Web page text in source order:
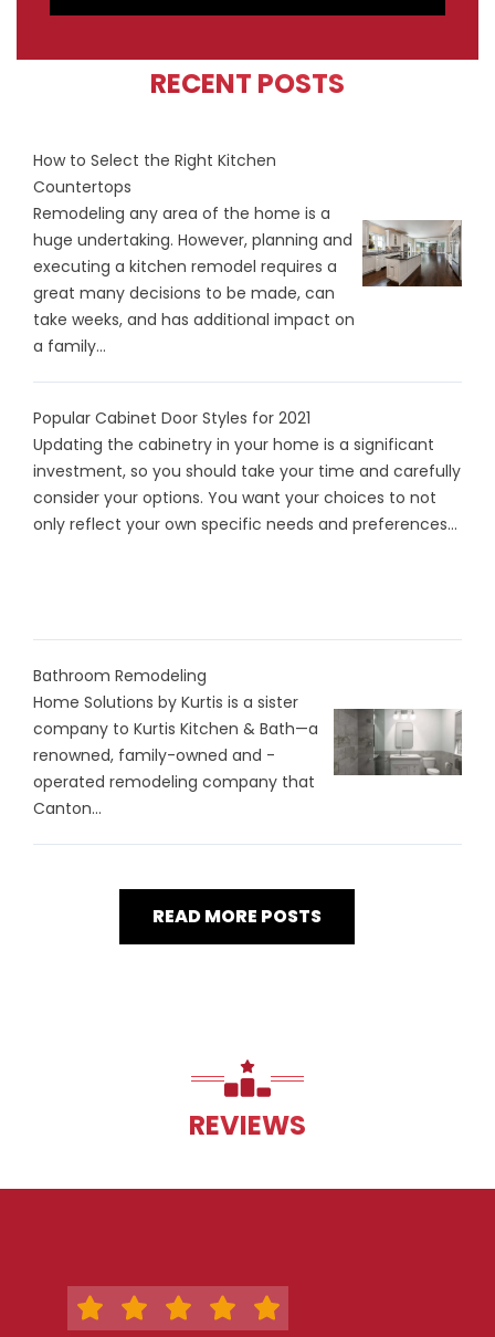
RECENT POSTS
How to Select the Right Kitchen
Countertops
Remodeling any area of the home is a
huge undertaking. However, planning and
executing a kitchen remodel requires a
great many decisions to be made, can
take weeks, and has additional impact on
a family...
Popular Cabinet Door Styles for 2021
Updating the cabinetry in your home is a significant
investment, so you should take your time and carefully
consider your options. You want your choices to not
only reflect your own specific needs and preferences...
Bathroom Remodeling
Home Solutions by Kurtis is a sister
company to Kurtis Kitchen & Bath—a
renowned, family-owned and -
operated remodeling company that
Canton...
READ MORE POSTS
REVIEWS